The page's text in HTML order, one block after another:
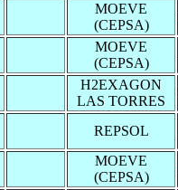
MOEVE
(CEPSA)
MOEVE
(CEPSA)
H2EXAGON
LAS TORRES
REPSOL
MOEVE
(CEPSA)